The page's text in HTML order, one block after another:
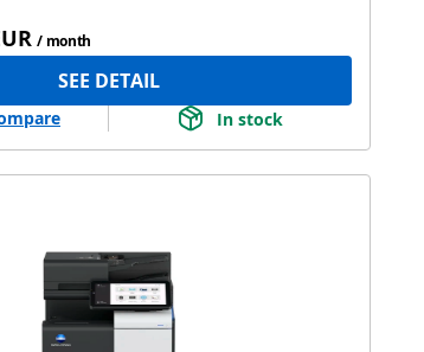
/ month
SEE DETAIL
In stock